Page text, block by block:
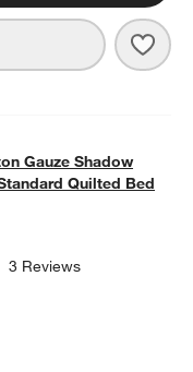
Shadow
GREEN STANDARD
Gauze Shadow
Quilted Bed
3 Reviews